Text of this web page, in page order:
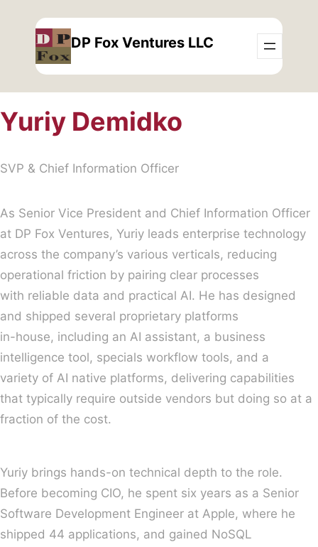
content
DP Fox Ventures LLC
Yuriy Demidko
SVP & Chief Information Officer
As Senior Vice President and Chief Information Officer
at DP Fox Ventures, Yuriy leads enterprise technology
across the company’s various verticals, reducing
operational friction by pairing clear processes
with reliable data and practical AI. He has designed
and shipped several proprietary platforms
in-house, including an AI assistant, a business
intelligence tool, specials workflow tools, and a
variety of AI native platforms, delivering capabilities
that typically require outside vendors but doing so at a
fraction of the cost.
Yuriy brings hands-on technical depth to the role.
Before becoming CIO, he spent six years as a Senior
Software Development Engineer at Apple, where he
shipped 44 applications, and gained NoSQL